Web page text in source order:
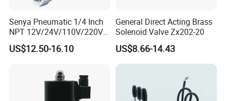
Senya Pneumatic 1/4 Inch
NPT 12V/24V/110V/220V
Brass Electric Solenoid
Valve PU225-130-04
US$12.50-16.10
General Direct Acting Brass
Solenoid Valve Zx202-20
US$8.66-14.43